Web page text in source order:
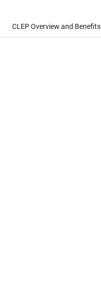
CLEP Overview and Benefits